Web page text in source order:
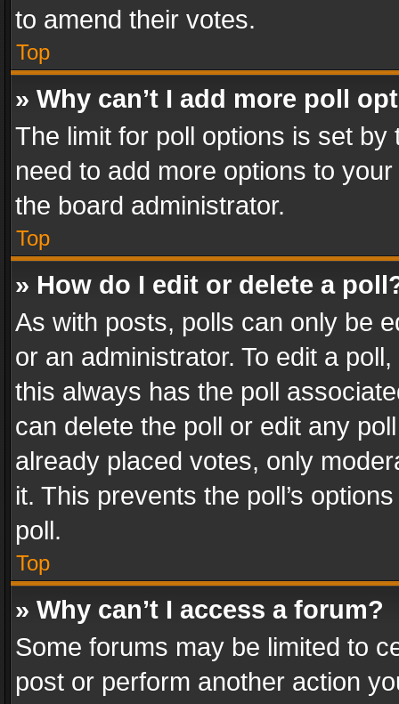
to amend their votes.
Top
» Why can’t I add more poll
The limit for poll options is set
need to add more options to
the board administrator.
Top
» How do I edit or delete a
As with posts, polls can only be
or an administrator. To edit a
this always has the poll
can delete the poll or edit any
already placed votes, only
it. This prevents the poll’s
poll.
Top
» Why can’t I access a forum?
Some forums may be limited to
post or perform another action